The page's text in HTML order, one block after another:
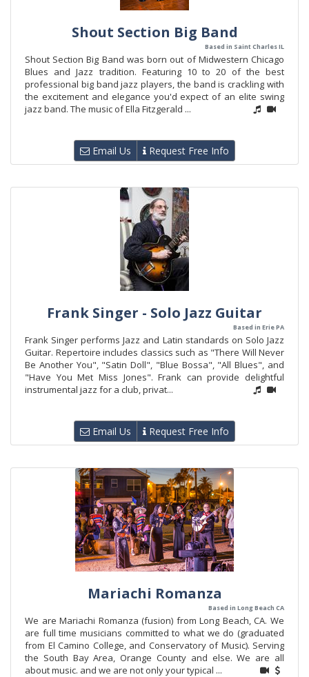
Shout Section Big Band
Based in Saint Charles IL
Shout Section Big Band was born out of Midwestern Chicago
Blues and Jazz tradition. Featuring 10 to 20 of the best
professional big band jazz players, the band is crackling with
the excitement and elegance you'd expect of an elite swing
jazz band. The music of Ella Fitzgerald ...
Email Us Request Free Info
Frank Singer - Solo Jazz Guitar
Based in Erie PA
Frank Singer performs Jazz and Latin standards on Solo Jazz
Guitar. Repertoire includes classics such as "There Will Never
Be Another You", "Satin Doll", "Blue Bossa", "All Blues", and
"Have You Met Miss Jones". Frank can provide delightful
instrumental jazz for a club, privat...
Email Us Request Free Info
Mariachi Romanza
Based in Long Beach CA
We are Mariachi Romanza (fusion) from Long Beach, CA. We
are full time musicians committed to what we do (graduated
from El Camino College, and Conservatory of Music). Serving
the South Bay Area, Orange County and else. We are all
about music. and we are not only your typical ...